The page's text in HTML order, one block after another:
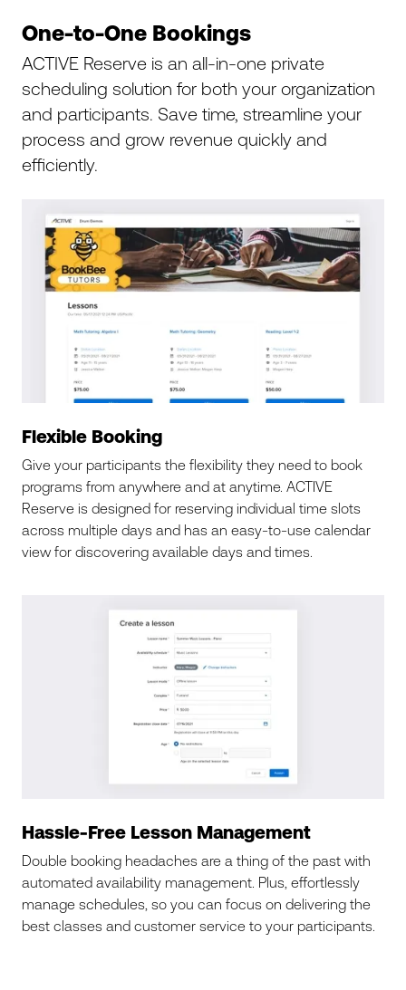
One-to-One Bookings
ACTIVE Reserve is an all-in-one private
scheduling solution for both your organization
and participants. Save time, streamline your
process and grow revenue quickly and
efficiently.
Flexible Booking
Give your participants the flexibility they need to book
programs from anywhere and at anytime. ACTIVE
Reserve is designed for reserving individual time slots
across multiple days and has an easy-to-use calendar
view for discovering available days and times.
Hassle-Free Lesson Management
Double booking headaches are a thing of the past with
automated availability management. Plus, effortlessly
manage schedules, so you can focus on delivering the
best classes and customer service to your participants.